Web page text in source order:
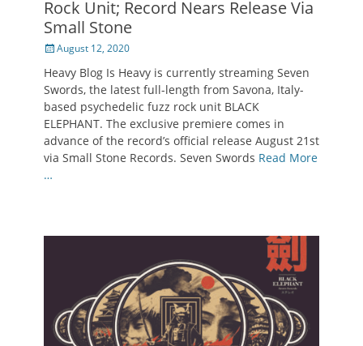
Rock Unit; Record Nears Release Via
Small Stone
Posted
August 12, 2020
Heavy Blog Is Heavy is currently streaming Seven
Swords, the latest full-length from Savona, Italy-
based psychedelic fuzz rock unit BLACK
ELEPHANT. The exclusive premiere comes in
advance of the record’s official release August 21st
via Small Stone Records. Seven Swords Read More
…